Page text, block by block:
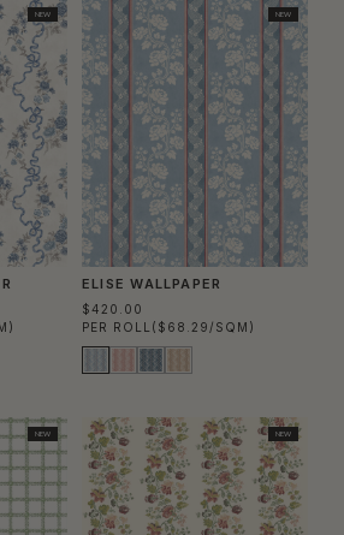
NEW NEW
ELISE WALLPAPER
$420.00
PER ROLL ($68.29/SQM)
NEW NEW